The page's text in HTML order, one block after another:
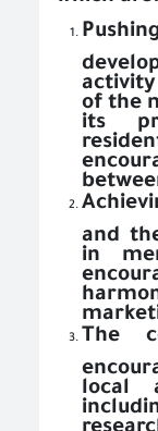
of the
its
and
in
The
local